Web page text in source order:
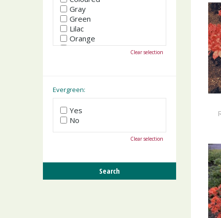
Gray
Green
Lilac
Orange
Pink
Yellow
Clear selection
Evergreen:
Yes
No
Clear selection